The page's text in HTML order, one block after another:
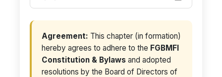
Agreement: This chapter (in formation)
hereby agrees to adhere to the FGBMFI
Constitution & Bylaws and adopted
resolutions by the Board of Directors of